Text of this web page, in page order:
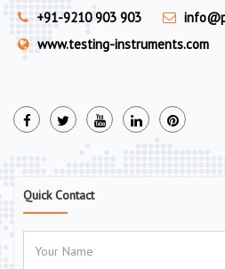
+91-9210 903 903
www.testing-instruments.com
Quick Contact